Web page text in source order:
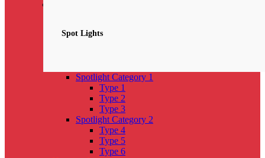
Spot Lights
Spotlight Category 1
Type 1
Type 2
Type 3
Spotlight Category 2
Type 4
Type 5
Type 6